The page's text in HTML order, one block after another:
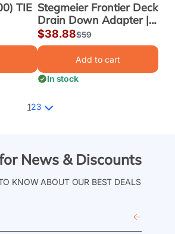
TIE
(5)
Stegmeier Frontier Deck
Drain Down Adapter |
SDD-DA
Sale
price
$38.88Regular
price
$59
Add to cart
In stock
123
News & Discounts
KNOW ABOUT OUR BEST DEALS